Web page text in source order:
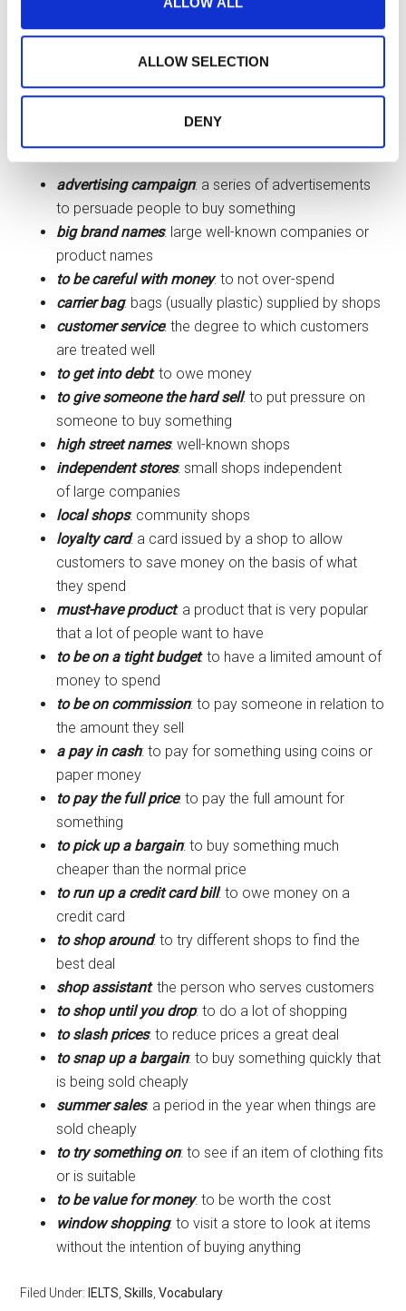
information about your use of our site with our social
media, advertising and analytics partners who may
combine it with other information that you’ve provided to
services.
ALLOW SELECTION
DENY
looking for clothes for example I like
on… and to ask for help if I need it …
Definitions
advertising campaign: a series of advertisements
to persuade people to buy something
big brand names: large well-known companies or
product names
to be careful with money: to not over-spend
carrier bag: bags (usually plastic) supplied by shops
customer service: the degree to which customers
are treated well
to get into debt: to owe money
to give someone the hard sell: to put pressure on
someone to buy something
high street names: well-known shops
independent stores: small shops independent
of large companies
local shops: community shops
loyalty card: a card issued by a shop to allow
customers to save money on the basis of what
they spend
must-have product: a product that is very popular
that a lot of people want to have
to be on a tight budget: to have a limited amount of
money to spend
to be on commission: to pay someone in relation to
the amount they sell
a pay in cash: to pay for something using coins or
paper money
to pay the full price: to pay the full amount for
something
to pick up a bargain: to buy something much
cheaper than the normal price
to run up a credit card bill: to owe money on a
credit card
to shop around: to try different shops to find the
best deal
shop assistant: the person who serves customers
to shop until you drop: to do a lot of shopping
to slash prices: to reduce prices a great deal
to snap up a bargain: to buy something quickly that
is being sold cheaply
summer sales: a period in the year when things are
sold cheaply
to try something on: to see if an item of clothing fits
or is suitable
to be value for money: to be worth the cost
window shopping: to visit a store to look at items
without the intention of buying anything
Filed Under: IELTS ,Skills ,Vocabulary